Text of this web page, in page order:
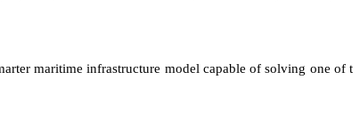
maritime infrastructure model capable of solving one of t